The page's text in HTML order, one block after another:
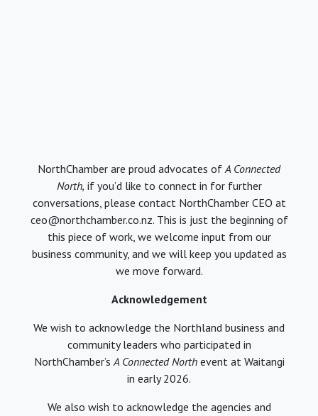
NorthChamber are proud advocates ofA Connected
North, if you’d like to connect in for further
conversations, please contact NorthChamber CEO at
ceo@northchamber.co.nz. This is just the beginning of
this piece of work, we welcome input from our
business community, and we will keep you updated as
we move forward.
Acknowledgement
We wish to acknowledge the Northland business and
community leaders who participated in
NorthChamber’sA Connected Northevent at Waitangi
in early 2026.
We also wish to acknowledge the agencies and